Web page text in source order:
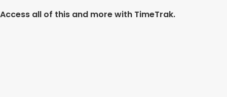
Access all of this and more with TimeTrak.